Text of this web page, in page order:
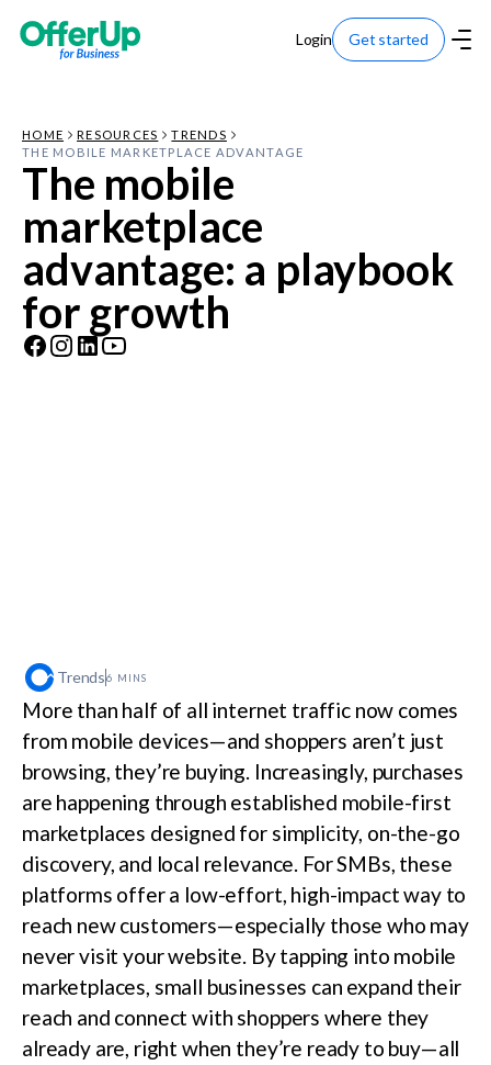
Login Get started
HOME RESOURCES
TRENDS
THE MOBILE MARKETPLACE ADVANTAGE
The mobile
marketplace
advantage: a playbook
for growth
Trends6 MINS
More than half of all internet traffic now comes
from mobile devices—and shoppers aren’t just
browsing, they’re buying. Increasingly, purchases
are happening through established mobile-first
marketplaces designed for simplicity, on-the-go
discovery, and local relevance. For SMBs, these
platforms offer a low-effort, high-impact way to
reach new customers—especially those who may
never visit your website. By tapping into mobile
marketplaces, small businesses can expand their
reach and connect with shoppers where they
already are, right when they’re ready to buy—all